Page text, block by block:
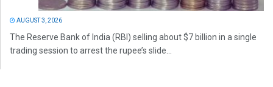
AUGUST 3, 2026
The Reserve Bank of India (RBI) selling about $7 billion in a single
trading session to arrest the rupee’s slide...